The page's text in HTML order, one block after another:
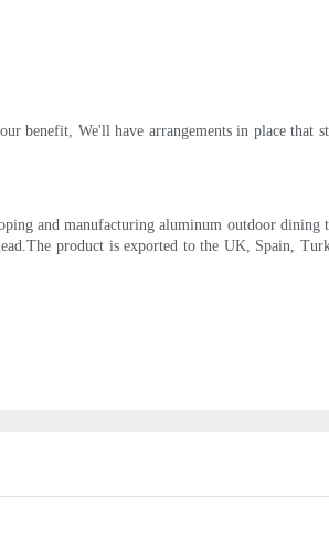
benefit, We'll have arrangements in place that
and manufacturing aluminum outdoor dining
product is exported to the UK, Spain,